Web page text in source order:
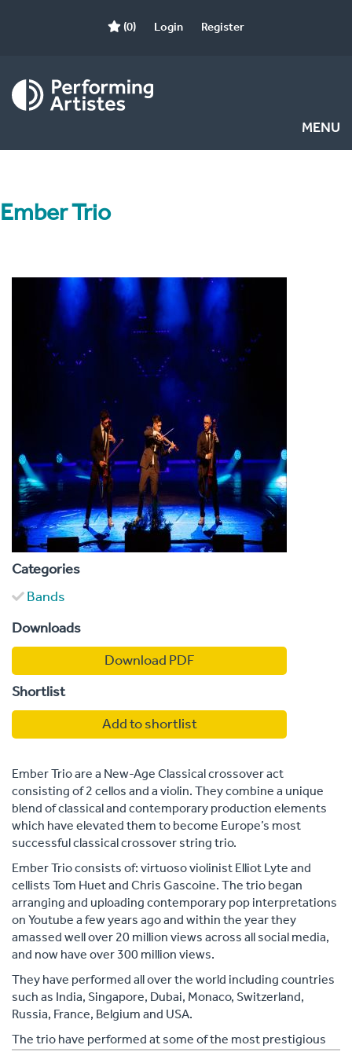
(0) Login Register
MENU
Ember Trio
Categories
Bands
Downloads
Download PDF
Shortlist
Add to shortlist
Ember Trio are a New-Age Classical crossover act
consisting of 2 cellos and a violin. They combine a unique
blend of classical and contemporary production elements
which have elevated them to become Europe’s most
successful classical crossover string trio.
Ember Trio consists of: virtuoso violinist Elliot Lyte and
cellists Tom Huet and Chris Gascoine. The trio began
arranging and uploading contemporary pop interpretations
on Youtube a few years ago and within the year they
amassed well over 20 million views across all social media,
and now have over 300 million views.
They have performed all over the world including countries
such as India, Singapore, Dubai, Monaco, Switzerland,
Russia, France, Belgium and USA.
The trio have performed at some of the most prestigious